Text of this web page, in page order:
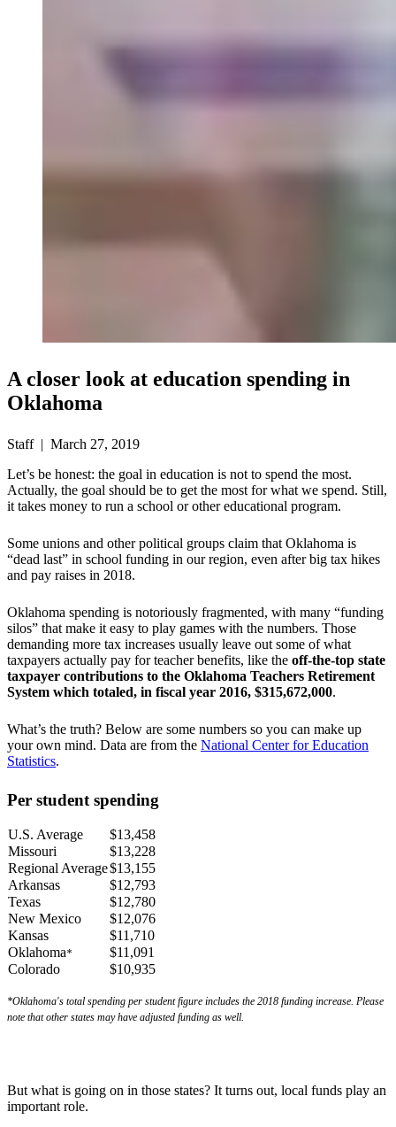
A closer look at education spending in
Oklahoma
Staff | March 27, 2019
Let’s be honest: the goal in education is not to spend the most.
Actually, the goal should be to get the most for what we spend. Still,
it takes money to run a school or other educational program.
Some unions and other political groups claim that Oklahoma is
“dead last” in school funding in our region, even after big tax hikes
and pay raises in 2018.
Oklahoma spending is notoriously fragmented, with many “funding
silos” that make it easy to play games with the numbers. Those
demanding more tax increases usually leave out some of what
taxpayers actually pay for teacher benefits, like the off-the-top state
taxpayer contributions to the Oklahoma Teachers Retirement
System which totaled, in fiscal year 2016, $315,672,000.
What’s the truth? Below are some numbers so you can make up
your own mind. Data are from the National Center for Education
Statistics.
Per student spending
U.S. Average
$13,458
Missouri
$13,228
Regional Average$13,155
Arkansas
$12,793
Texas
$12,780
New Mexico
$12,076
Kansas
$11,710
Oklahoma*
$11,091
Colorado
$10,935
*Oklahoma's total spending per student figure includes the 2018 funding increase. Please
note that other states may have adjusted funding as well.
But what is going on in those states? It turns out, local funds play an
important role.